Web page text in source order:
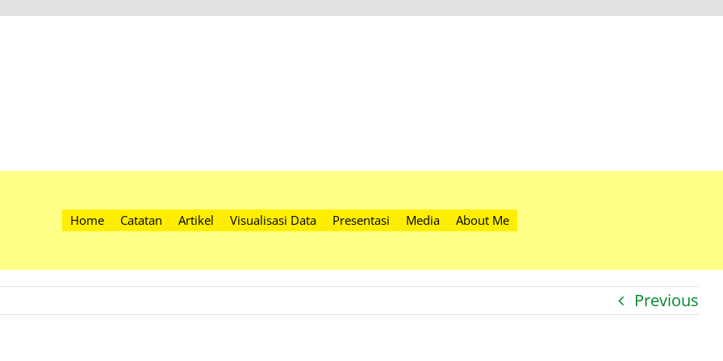
Home Catatan Artikel Visualisasi Data Presentasi Media About Me
Previous